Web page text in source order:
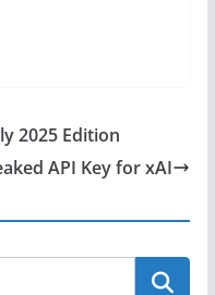
2025 Edition
API Key for xAI